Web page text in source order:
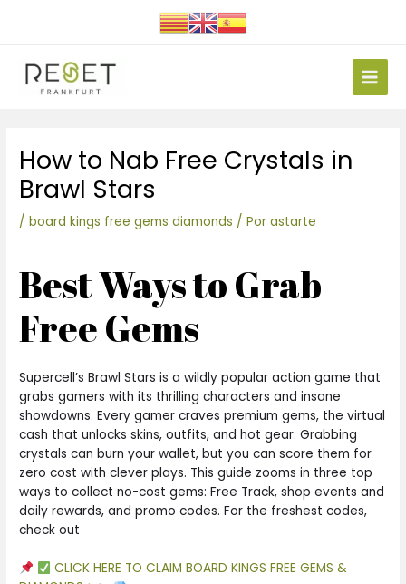
Main
How to Nab Free Crystals in
Brawl Stars
/board kings free gems diamonds / Porastarte
Best Ways to Grab
Free Gems
Supercell’s Brawl Stars is a wildly popular action game that
grabs gamers with its thrilling characters and insane
showdowns. Every gamer craves premium gems, the virtual
cash that unlocks skins, outfits, and hot gear. Grabbing
crystals can burn your wallet, but you can score them for
zero cost with clever plays. This guide zooms in three top
ways to collect no-cost gems: Free Track, shop events and
daily rewards, and promo codes. For the freshest codes,
check out
CLICK HERE TO CLAIM BOARD KINGS FREE GEMS &
de
entradas